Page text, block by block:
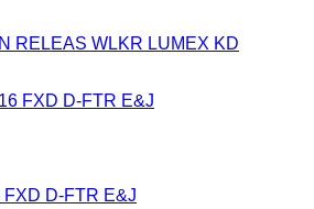
RELEAS WLKR LUMEX KD
D-FTR E&J